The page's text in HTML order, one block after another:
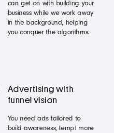
can get on with building your
business while we work away
in the background, helping
you conquer the algorithms.
Advertising with
funnel vision
You need ads tailored to
build awareness, tempt more